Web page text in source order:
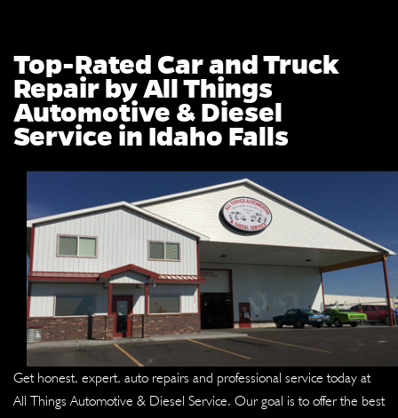
Top-Rated Car and Truck
Repair by All Things
Automotive & Diesel
Service in Idaho Falls
Get honest, expert, auto repairs and professional service today at
All Things Automotive & Diesel Service. Our goal is to offer the best